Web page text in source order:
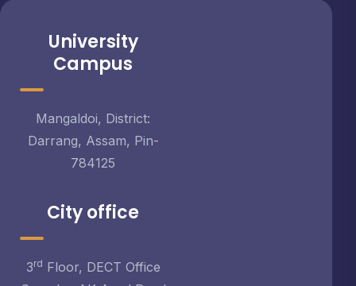
University
Campus
Mangaldoi, District:
Darrang, Assam, Pin-
784125
City office
3rd Floor, DECT Office